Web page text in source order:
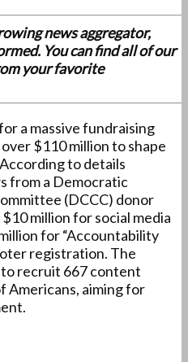
news aggregator,
You can find all of our
your favorite
a massive fundraising
$110 million to shape
to details
from a Democratic
(DCCC) donor
million for social media
for “Accountability
registration. The
to recruit 667 content
Americans, aiming for